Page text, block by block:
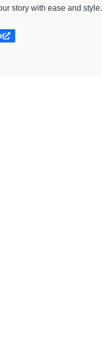
story with ease and style.